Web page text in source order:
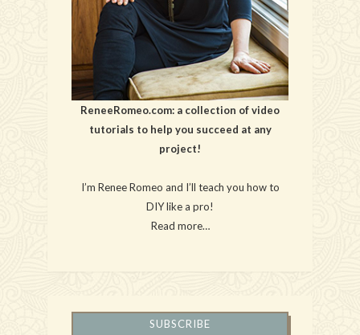
ReneeRomeo.com: a collection of video
tutorials to help you succeed at any
project!
I’m Renee Romeo and I’ll teach you how to
DIY like a pro!
Read more…
SUBSCRIBE